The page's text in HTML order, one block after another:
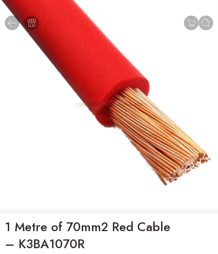
1 Metre of 70mm2 Red Cable
– K3BA1070R